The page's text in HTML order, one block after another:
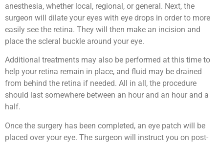
anesthesia, whether local, regional, or general. Next, the
surgeon will dilate your eyes with eye drops in order to more
easily see the retina. They will then make an incision and
place the scleral buckle around your eye.
Additional treatments may also be performed at this time to
help your retina remain in place, and fluid may be drained
from behind the retina if needed. All in all, the procedure
should last somewhere between an hour and an hour and a
half.
Once the surgery has been completed, an eye patch will be
placed over your eye. The surgeon will instruct you on post-